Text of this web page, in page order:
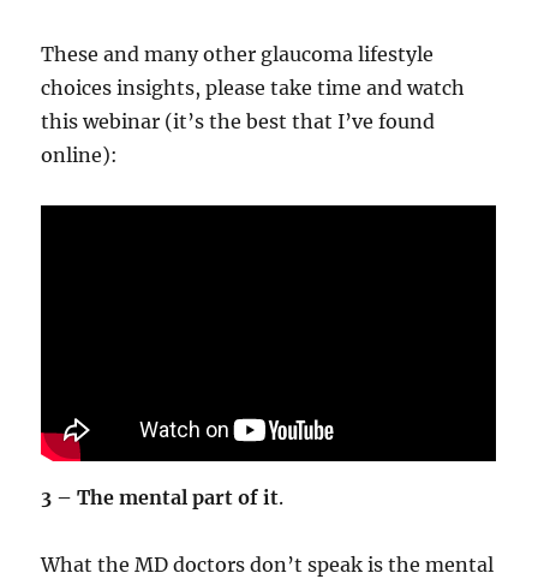
These and many other glaucoma lifestyle
choices insights, please take time and watch
this webinar (it’s the best that I’ve found
online):
3 – The mental part of it.
What the MD doctors don’t speak is the mental